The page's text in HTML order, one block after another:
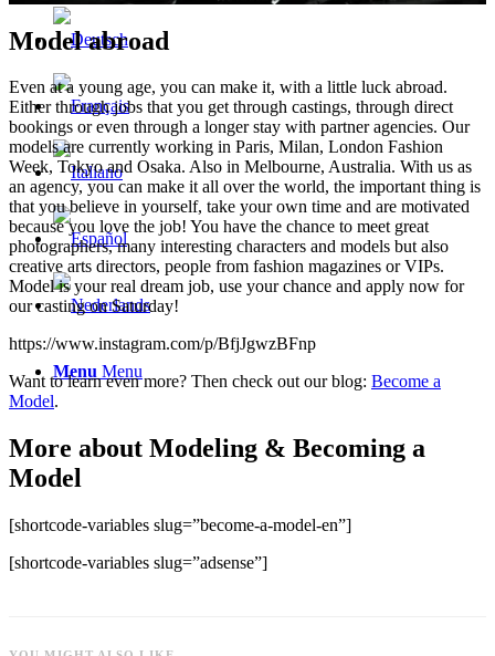
Menu Menu
Model abroad
Even at a young age, you can make it, with a little luck abroad.
Either through jobs that you get through castings, through direct
bookings or even through a longer stay with partner agencies. Our
models are currently working in Paris, Milan, London Fashion
Week, Tokyo and Osaka. Also in Melbourne, Australia. With us as
an agency, you can make it all over the world, the important thing is
that you believe in yourself, take your own time and are motivated
because you love the job! You have the chance to meet great
photographers, many interesting characters and models but also
creative arts directors, people from fashion magazines or VIPs.
Model is your real dream job, use your chance and apply now for
our casting on Saturday!
https://www.instagram.com/p/BfjJgwzBFnp
Want to learn even more? Then check out our blog: Become a
Model.
More about Modeling & Becoming a
Model
[shortcode-variables slug=”become-a-model-en”]
[shortcode-variables slug=”adsense”]